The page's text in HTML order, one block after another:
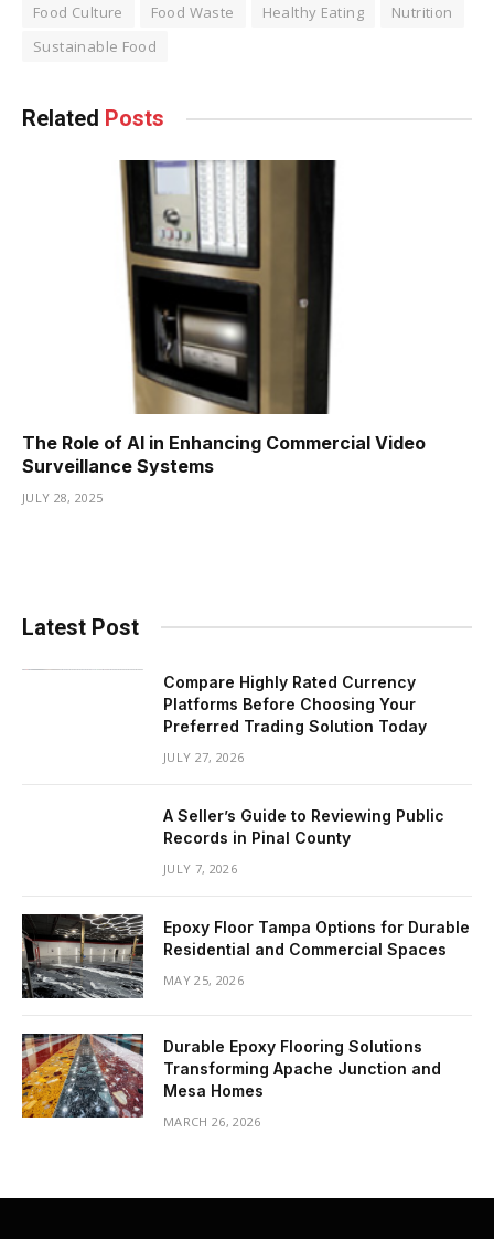
Food Culture Food Waste Healthy Eating
Nutrition
Sustainable Food
Related Posts
The Role of AI in Enhancing Commercial Video
Surveillance Systems
JULY 28, 2025
Latest Post
Compare Highly Rated Currency
Platforms Before Choosing Your
Preferred Trading Solution Today
JULY 27, 2026
A Seller’s Guide to Reviewing Public
Records in Pinal County
JULY 7, 2026
Epoxy Floor Tampa Options for Durable
Residential and Commercial Spaces
MAY 25, 2026
Durable Epoxy Flooring Solutions
Transforming Apache Junction and
Mesa Homes
MARCH 26, 2026